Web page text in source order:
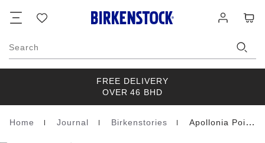
list
in
Search
FREE DELIVERY
OVER 46 BHD
Homepage
Home Journal Birkenstories Apollonia Poilane